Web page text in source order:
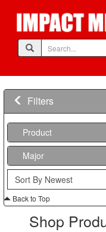
Filters
Product
Major
Back to Top
Shop